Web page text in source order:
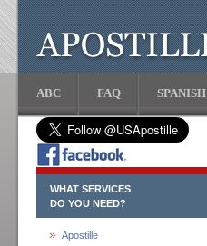
ABC FAQ SPANISH
WHAT SERVICES
DO YOU NEED?
Apostille